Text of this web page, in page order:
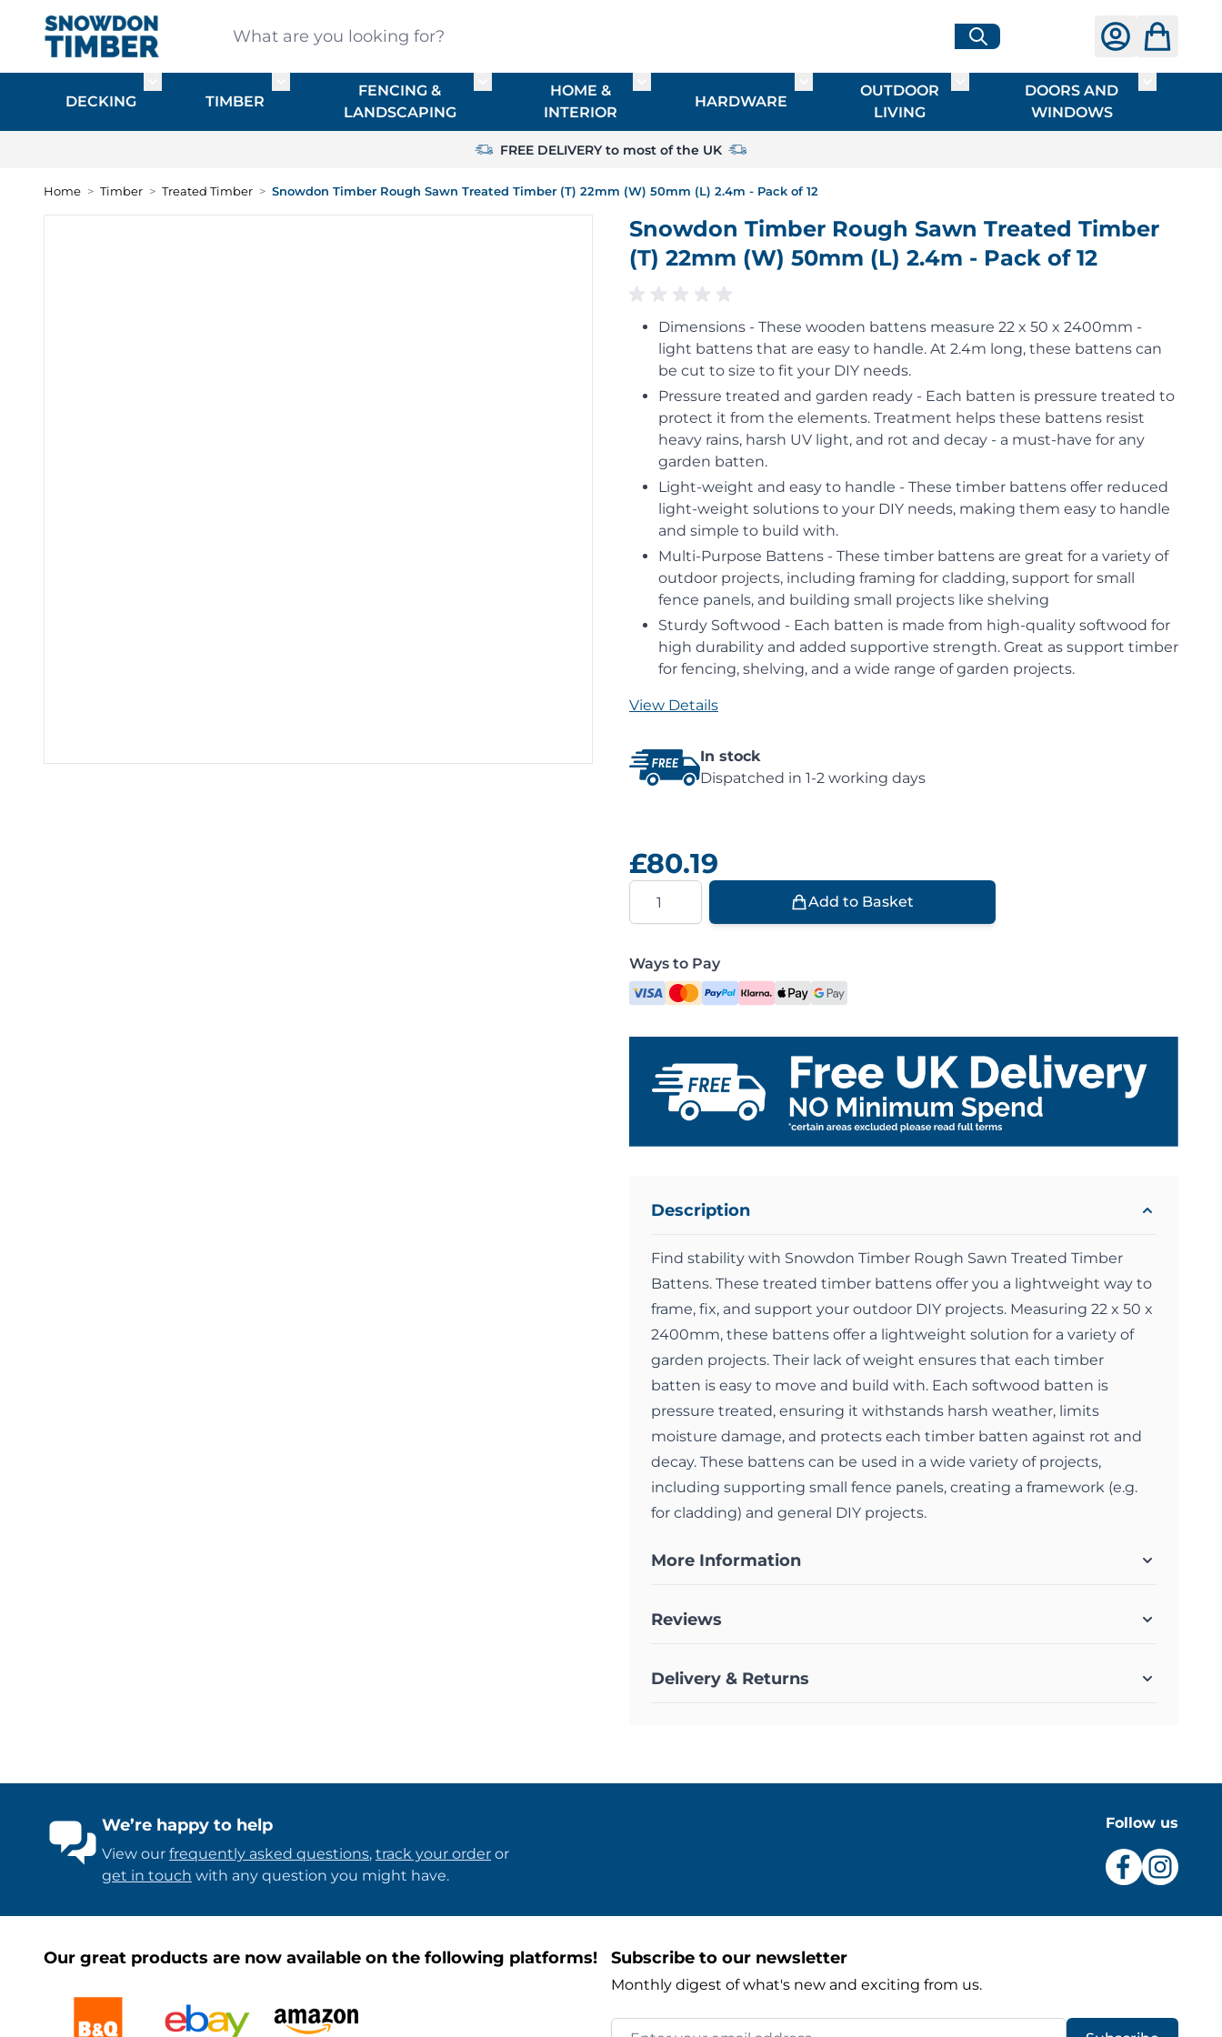
What are you looking for?
DECKING
Toggle submenu for DECKING
TIMBER
Toggle submenu for TIMBER
FENCING &
LANDSCAPING
Toggle submenu for FENCING & LANDSCAPING
HOME &
INTERIOR
Toggle submenu for HOME & INTERIOR
HARDWARE
Toggle submenu for HARDWARE
OUTDOOR
LIVING
Toggle submenu for OUTDOOR
DOORS AND
WINDOWS
Toggle
FREE DELIVERY to most of the UK
Home > Timber > Treated Timber > Snowdon Timber Rough Sawn Treated Timber (T) 22mm (W) 50mm (L) 2.4m - Pack of 12
Snowdon Timber Rough Sawn Treated Timber
(T) 22mm (W) 50mm (L) 2.4m - Pack of 12
Dimensions - These wooden battens measure 22 x 50 x 2400mm -
light battens that are easy to handle. At 2.4m long, these battens can
be cut to size to fit your DIY needs.
Pressure treated and garden ready - Each batten is pressure treated to
protect it from the elements. Treatment helps these battens resist
heavy rains, harsh UV light, and rot and decay - a must-have for any
garden batten.
Light-weight and easy to handle - These timber battens offer reduced
light-weight solutions to your DIY needs, making them easy to handle
and simple to build with.
Multi-Purpose Battens - These timber battens are great for a variety of
outdoor projects, including framing for cladding, support for small
fence panels, and building small projects like shelving
Sturdy Softwood - Each batten is made from high-quality softwood for
high durability and added supportive strength. Great as support timber
for fencing, shelving, and a wide range of garden projects.
View Details
In stock
Dispatched in 1-2 working days
£80.19
Quantity
Add to Basket
Ways to Pay
Description
Find stability with Snowdon Timber Rough Sawn Treated Timber
Battens. These treated timber battens offer you a lightweight way to
frame, fix, and support your outdoor DIY projects. Measuring 22 x 50 x
2400mm, these battens offer a lightweight solution for a variety of
garden projects. Their lack of weight ensures that each timber
batten is easy to move and build with. Each softwood batten is
pressure treated, ensuring it withstands harsh weather, limits
moisture damage, and protects each timber batten against rot and
decay. These battens can be used in a wide variety of projects,
including supporting small fence panels, creating a framework (e.g.
for cladding) and general DIY projects.
More Information
Reviews
Delivery & Returns
We’re happy to help
View our frequently asked questions, track your order or
get in touch with any question you might have.
Follow us
Our great products are now available on the following platforms! Subscribe to our newsletter
Monthly digest of what's new and exciting from us.
Email Address